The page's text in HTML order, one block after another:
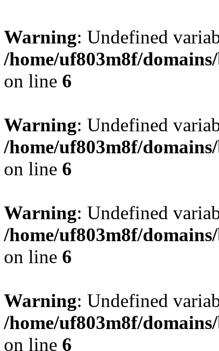
Warning: Undefined
/home/uf803m8f/
on line 6
Warning: Undefined
/home/uf803m8f/
on line 6
Warning: Undefined
/home/uf803m8f/
on line 6
Warning: Undefined
/home/uf803m8f/
on line 6